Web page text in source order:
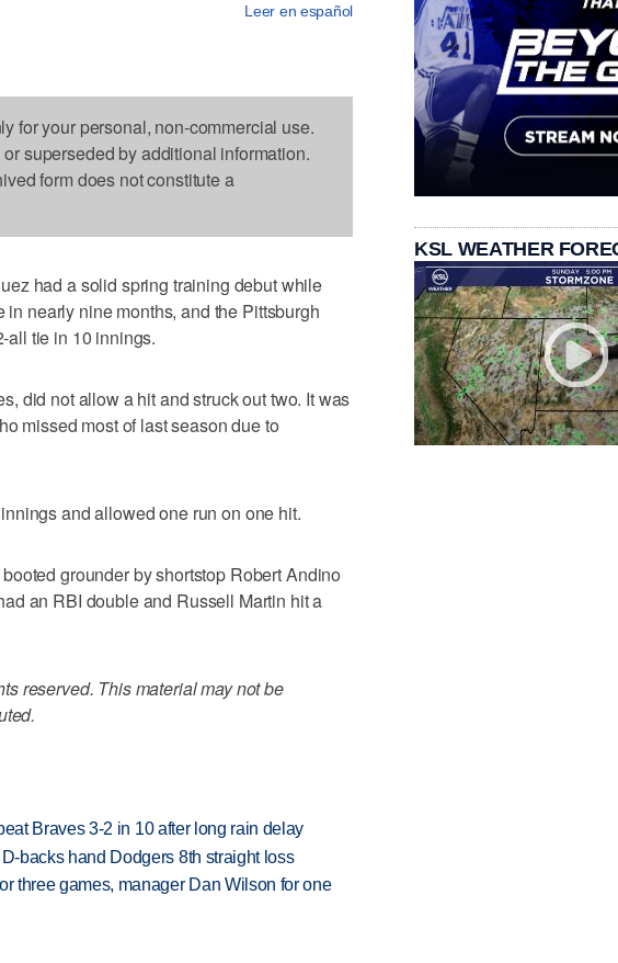
Leer en español
for your personal, non-commercial use.
superseded by additional information.
form does not constitute a
had a solid spring training debut while
nearly nine months, and the Pittsburgh
all tie in 10 innings.
did not allow a hit and struck out two. It was
missed most of last season due to
and allowed one run on one hit.
grounder by shortstop Robert Andino
an RBI double and Russell Martin hit a
reserved. This material may not be
Braves 3-2 in 10 after long rain delay
backs hand Dodgers 8th straight loss
three games, manager Dan Wilson for one
KSL WEATHER